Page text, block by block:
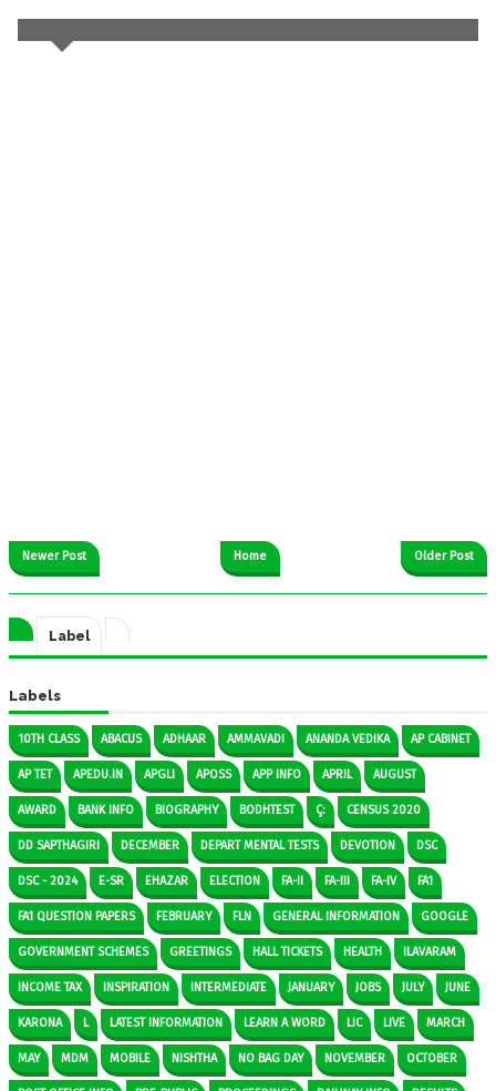
Newer Post Older Post
Home
Label
Labels
10TH CLASS ABACUS ADHAAR AMMAVADI ANANDA VEDIKA AP CABINET
AP TET APEDU.IN APGLI APOSS APP INFO APRIL AUGUST
AWARD BANK INFO BIOGRAPHY BODHTEST Ç: CENSUS 2020
DD SAPTHAGIRI DECEMBER DEPART MENTAL TESTS DEVOTION DSC
DSC - 2024 E-SR EHAZAR ELECTION FA-II FA-III FA-IV FA1
FA1 QUESTION PAPERS FEBRUARY FLN GENERAL INFORMATION GOOGLE
GOVERNMENT SCHEMES GREETINGS HALL TICKETS HEALTH ILAVARAM
INCOME TAX INSPIRATION INTERMEDIATE JANUARY JOBS JULY JUNE
KARONA L LATEST INFORMATION LEARN A WORD LIC LIVE MARCH
MAY MDM MOBILE NISHTHA NO BAG DAY NOVEMBER OCTOBER